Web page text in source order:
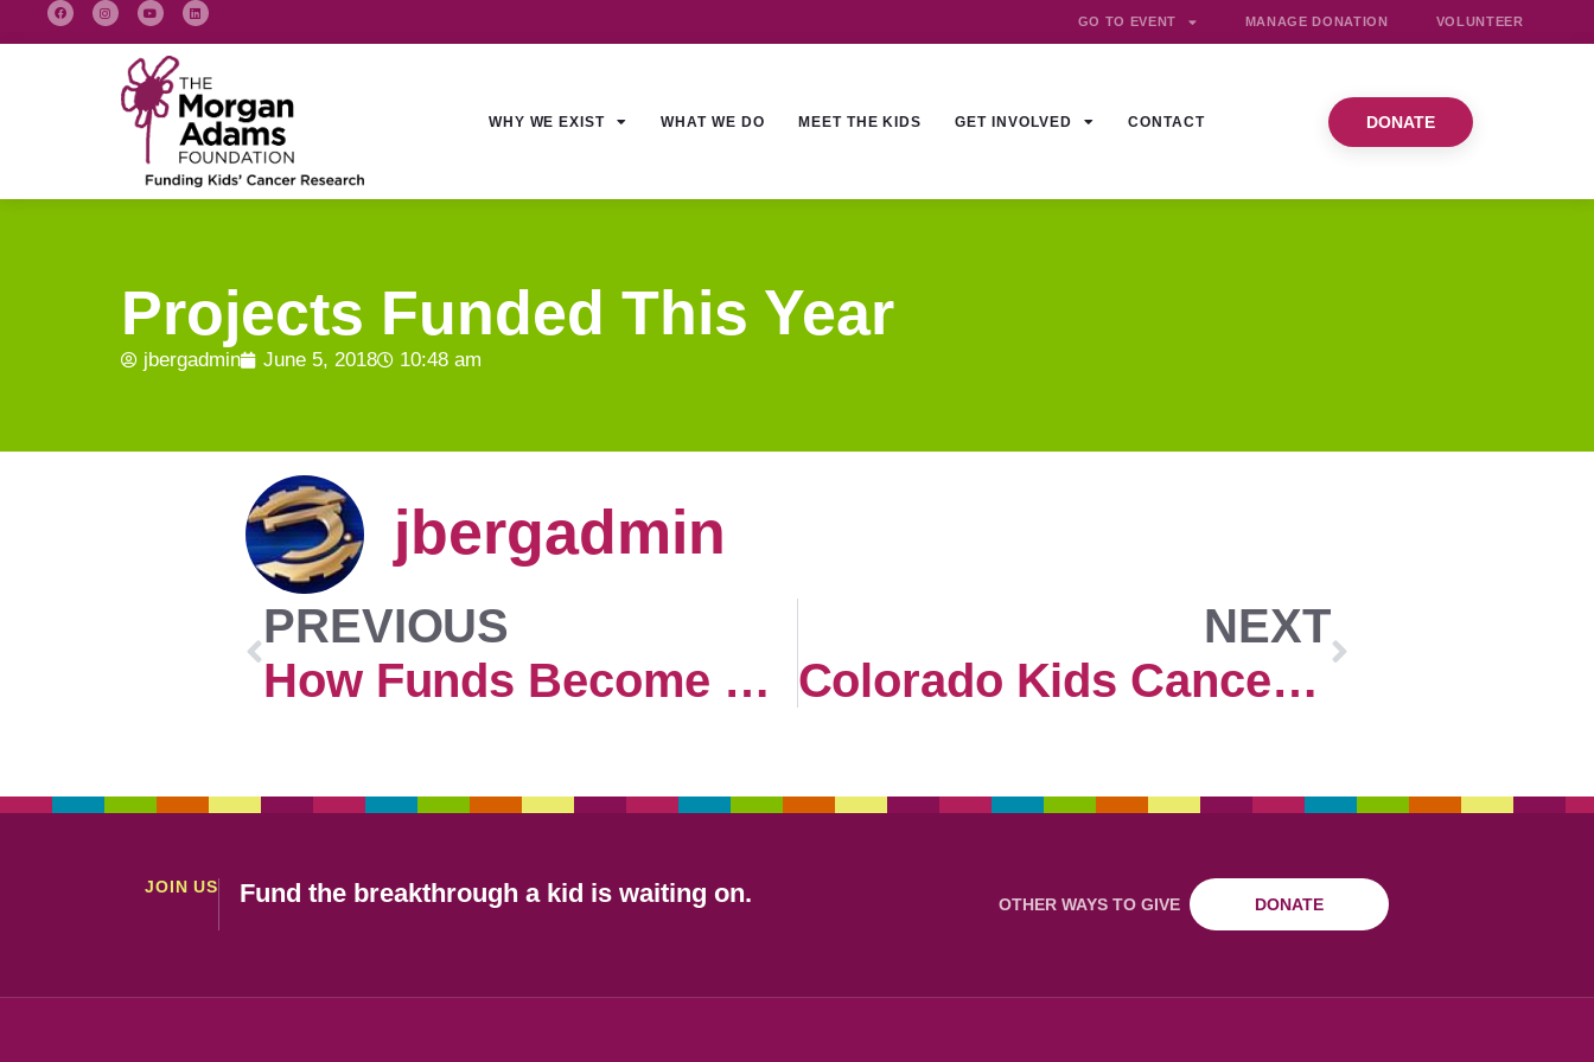
GO TO EVENT MANAGE DONATION VOLUNTEER
WHY WE EXIST WHAT WE DO MEET THE KIDS GET INVOLVED CONTACT DONATE
Projects Funded This Year
jbergadmin June 5, 2018 10:48 am
jbergadmin
PREVIOUS
How Funds Become Hope
NEXT
Colorado Kids Cancer Association
JOIN US Fund the breakthrough a kid is waiting on. OTHER WAYS TO GIVE DONATE